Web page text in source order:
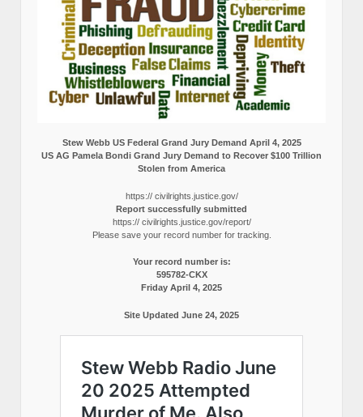
Stew Webb US Federal Grand Jury Demand April 4, 2025
US AG Pamela Bondi Grand Jury Demand to Recover $100 Trillion
Stolen from America
https:// civilrights.justice.gov/
Report successfully submitted
https:// civilrights.justice.gov/report/
Please save your record number for tracking.
Your record number is:
595782-CKX
Friday April 4, 2025
Site Updated June 24, 2025